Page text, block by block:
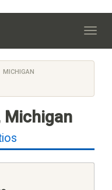
MICHIGAN
Michigan